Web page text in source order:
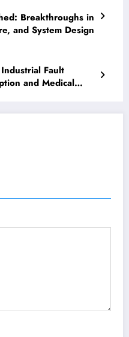
Breakthroughs in
and System Design
Fault
and Medical